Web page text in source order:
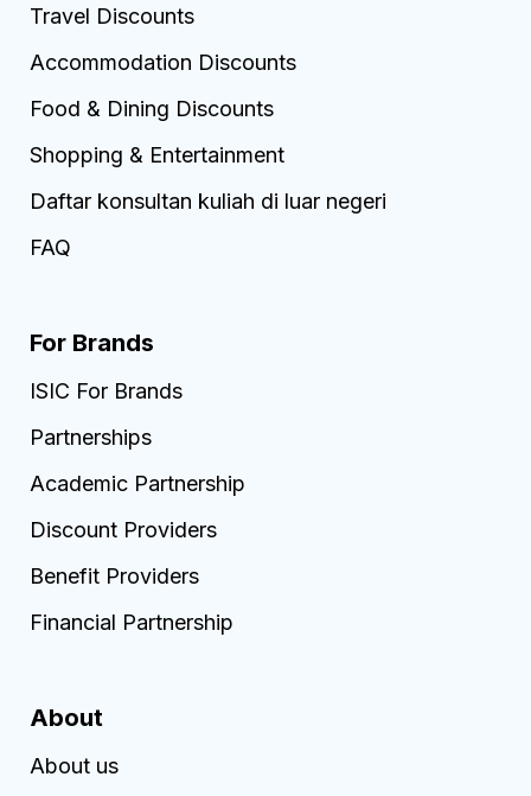
Travel Discounts
Accommodation Discounts
Food & Dining Discounts
Shopping & Entertainment
Daftar konsultan kuliah di luar negeri
FAQ
For Brands
ISIC For Brands
Partnerships
Academic Partnership
Discount Providers
Benefit Providers
Financial Partnership
About
About us